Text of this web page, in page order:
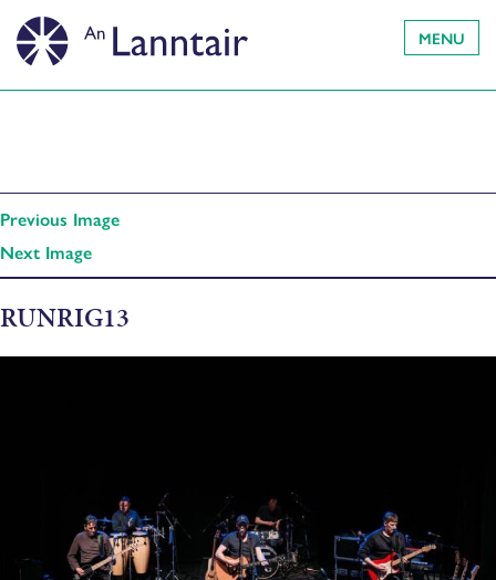
MENU
Previous Image
Next Image
RUNRIG13